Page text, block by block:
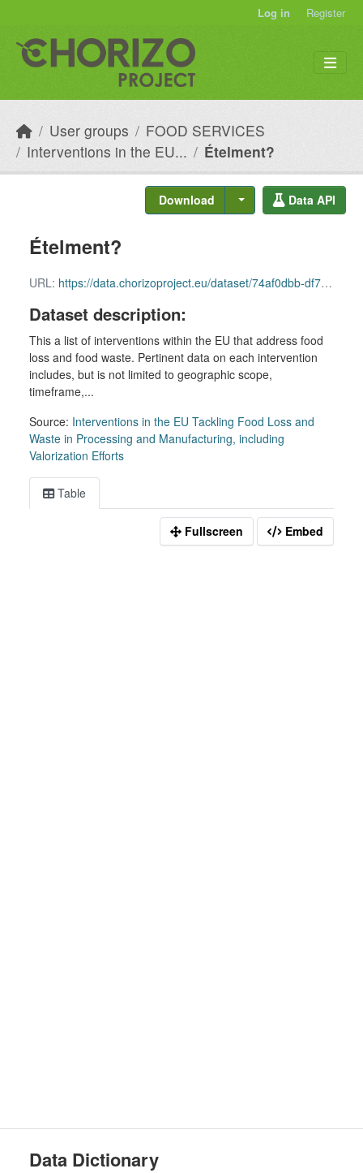
Log in Register
User groups
FOOD SERVICES
Interventions in the EU...
Ételment?
Download Data API
Ételment?
URL: https://data.chorizoproject.eu/dataset/74af0dbb-df79-4237-940a-056704d1aa39/resource/c4dd61fb-0862-45e1-bb01-ba9bb9f5497c/download/row_38.csv
Dataset description:
This a list of interventions within the EU that address food
loss and food waste. Pertinent data on each intervention
includes, but is not limited to geographic scope,
timeframe,...
Source: Interventions in the EU Tackling Food Loss and
Waste in Processing and Manufacturing, including
Valorization Efforts
Table
Fullscreen Embed
Data Dictionary